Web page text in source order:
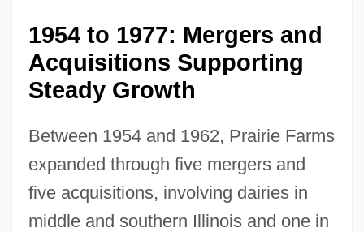
1954 to 1977: Mergers and
Acquisitions Supporting
Steady Growth
Between 1954 and 1962, Prairie Farms
expanded through five mergers and
five acquisitions, involving dairies in
middle and southern Illinois and one in